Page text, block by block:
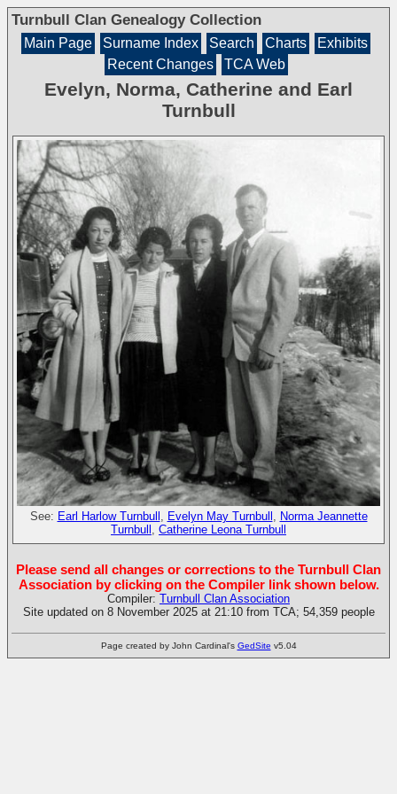
Turnbull Clan Genealogy Collection
Main Page Surname Index Search Charts
Exhibits
Recent Changes
TCA Web
Evelyn, Norma, Catherine and Earl
Turnbull
See: Earl Harlow Turnbull Evelyn May Turnbull
Norma Jeannette
Turnbull Catherine Leona Turnbull
Please send all changes or corrections to the Turnbull Clan
Association by clicking on the Compiler link shown below.
Compiler: Turnbull Clan Association
Site updated on 8 November 2025 at 21:10 from TCA; 54,359 people
Page created by John Cardinal's GedSite v5.04